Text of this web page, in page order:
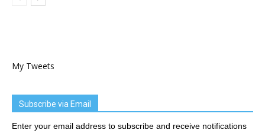
My Tweets
Subscribe via Email
Enter your email address to subscribe and receive notifications